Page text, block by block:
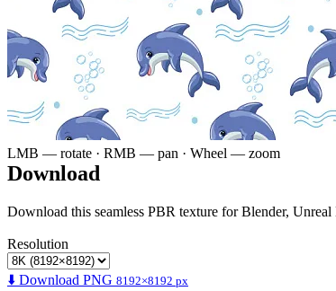
LMB — rotate · RMB — pan · Wheel — zoom
Download
Download this seamless PBR texture for Blender,
Resolution
⬇️ Download PNG 8192×8192 px